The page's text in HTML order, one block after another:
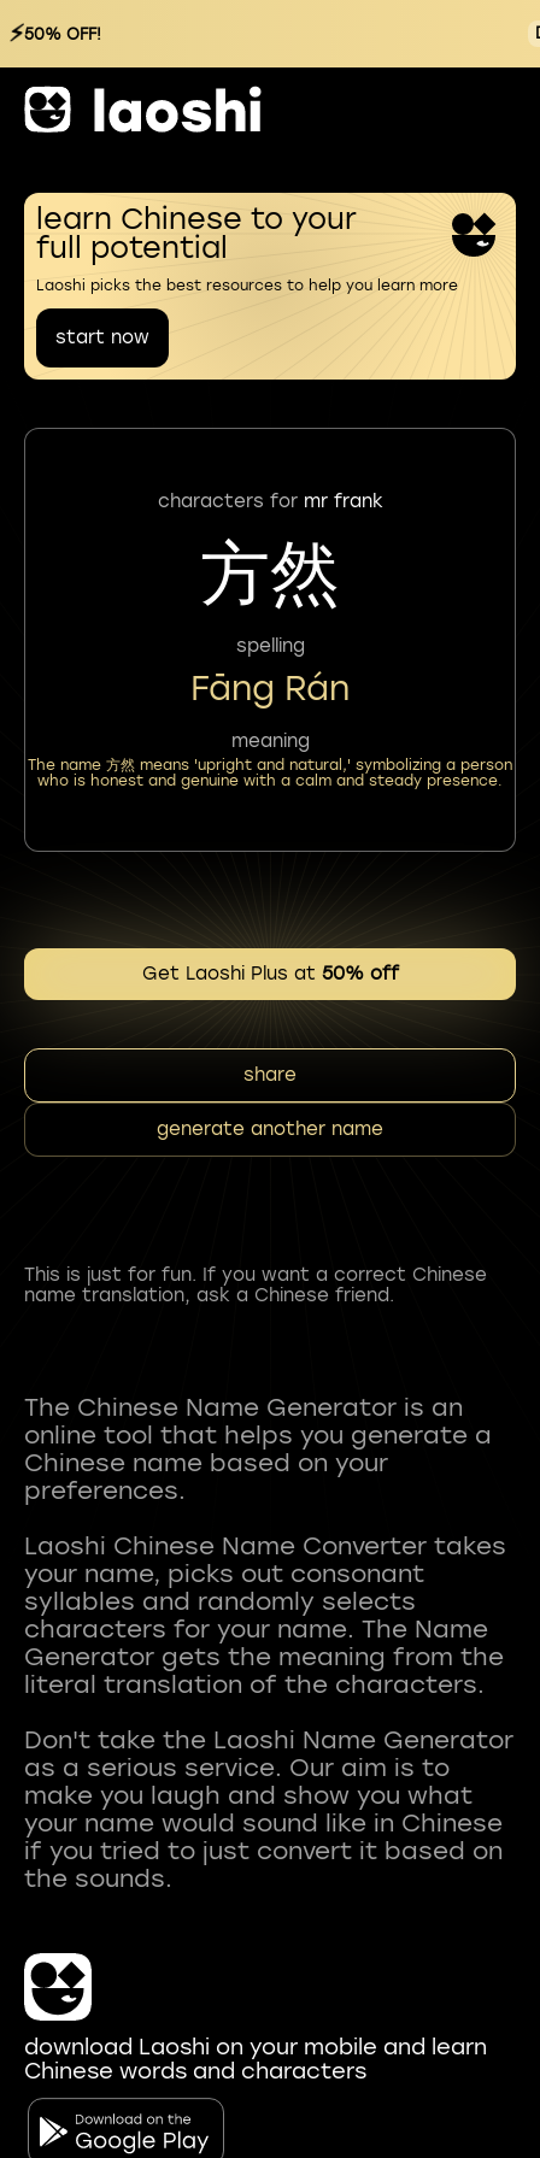
⚡50% OFF!
learn Chinese to your
full potential
Laoshi picks the best resources to help you learn more
start now
characters for mr frank
方然
spelling
Fāng Rán
meaning
The name 方然 means 'upright and natural,' symbolizing a person
who is honest and genuine with a calm and steady presence.
Get Laoshi Plus at 50% off
share
generate another name
This is just for fun. If you want a correct Chinese
name translation, ask a Chinese friend.
The Chinese Name Generator is an
online tool that helps you generate a
Chinese name based on your
preferences.
Laoshi Chinese Name Converter takes
your name, picks out consonant
syllables and randomly selects
characters for your name. The Name
Generator gets the meaning from the
literal translation of the characters.
Don't take the Laoshi Name Generator
as a serious service. Our aim is to
make you laugh and show you what
your name would sound like in Chinese
if you tried to just convert it based on
download Laoshi on your mobile and learn
Chinese words and characters